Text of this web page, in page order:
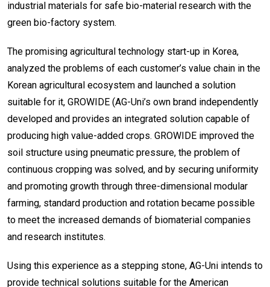
industrial materials for safe bio-material research with the
green bio-factory system.
The promising agricultural technology start-up in Korea,
analyzed the problems of each customer’s value chain in the
Korean agricultural ecosystem and launched a solution
suitable for it, GROWIDE (AG-Uni’s own brand independently
developed and provides an integrated solution capable of
producing high value-added crops. GROWIDE improved the
soil structure using pneumatic pressure, the problem of
continuous cropping was solved, and by securing uniformity
and promoting growth through three-dimensional modular
farming, standard production and rotation became possible
to meet the increased demands of biomaterial companies
and research institutes.
Using this experience as a stepping stone, AG-Uni intends to
provide technical solutions suitable for the American